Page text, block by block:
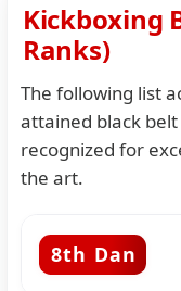
Kickboxing
Ranks)
The following list
attained black belt
recognized for
the art.
8th Dan